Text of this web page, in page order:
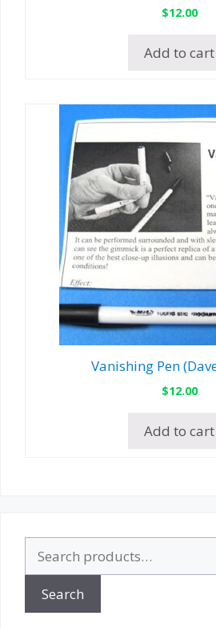
$12.00
Add to cart
Vanishing Pen
$12.00
Add to cart
for:
Search